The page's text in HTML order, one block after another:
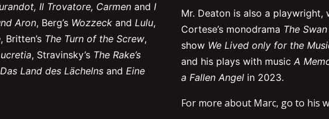
Il Trovatore, Carmen and I
Aron, Berg’s Wozzeck and Lulu,
, Britten’s The Turn of the Screw,
, Stravinsky’s The Rake’s
Das Land des Lächelns and Eine
Mr. Deaton is also a
Cortese’s monodrama The
show We Lived only for the
and his plays with music A
a Fallen Angel in 2023.
For more about Marc, go to his